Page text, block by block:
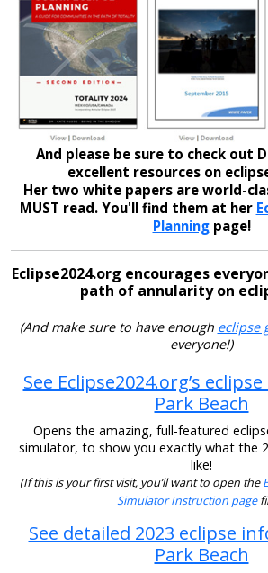
And please be sure to check out
excellent resources on
Her two white papers are world-
MUST read. You'll find them at her
Planningpage!
Eclipse2024.org encourages
path of annularity on
(And make sure to have enough eclipse
everyone!)
See Eclipse2024.org’s
Park Beach
Opens the amazing, full-featured
simulator, to show you exactly what the
like!
(If this is your first visit, you’ll want to open the
Simulator Instruction page
See detailed 2023 eclipse
Park Beach